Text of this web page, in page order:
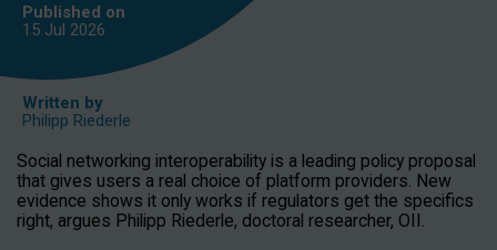
Published on
15 Jul 2026
Written by
Philipp Riederle
Social networking interoperability is a leading policy proposal
that gives users a real choice of platform providers. New
evidence shows it only works if regulators get the specifics
right, argues Philipp Riederle, doctoral researcher, OII.